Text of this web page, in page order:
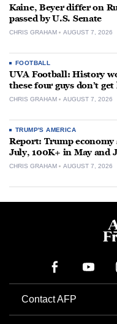
Kaine, Beyer differ on
passed by U.S. Senate
CHRIS GRAHAM AUGUST 7, 2026
FOOTBALL
UVA Football: History
these four guys don’t
CHRIS GRAHAM AUGUST 7, 2026
TRUMP'S AMERICA
Report: Trump
July, 100K+ in May and
CHRIS GRAHAM AUGUST 7, 2026
Contact AFP